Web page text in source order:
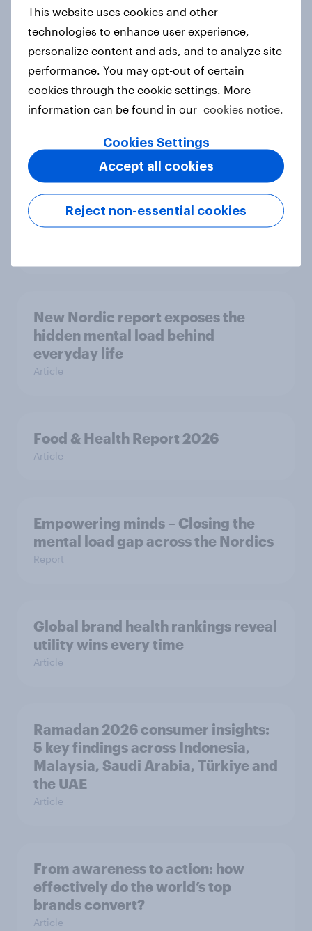
European shoppers
Report
How Priority Partnerships turned
survey data into industry authority
Most Europeans in six countries
support banning social media for
under-16s
New Nordic report exposes the
hidden mental load behind
everyday life
Article
Food & Health Report 2026
Article
Empowering minds – Closing the
mental load gap across the Nordics
Report
Global brand health rankings reveal
utility wins every time
Article
Ramadan 2026 consumer insights:
5 key findings across Indonesia,
Malaysia, Saudi Arabia, Türkiye and
the UAE
Article
From awareness to action: how
effectively do the world’s top
brands convert?
Article
This website uses cookies and other
technologies to enhance user experience,
personalize content and ads, and to analyze site
performance. You may opt-out of certain
cookies through the cookie settings. More
information can be found in our cookies notice.
Cookies Settings
Reject non-essential cookies
Accept all cookies